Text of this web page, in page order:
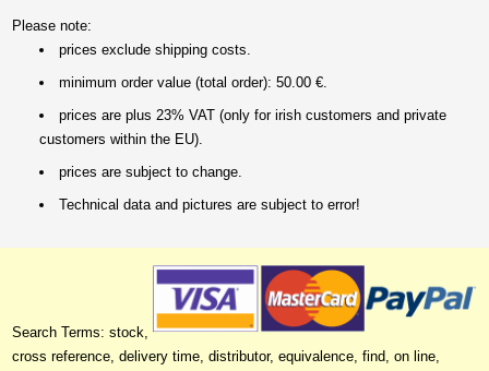
Please note:
prices exclude shipping costs.
minimum order value (total order): 50.00 €.
prices are plus 23% VAT (only for irish customers and private
customers within the EU).
prices are subject to change.
Technical data and pictures are subject to error!
Search Terms: stock,
cross reference, delivery time, distributor, equivalence, find, on line,